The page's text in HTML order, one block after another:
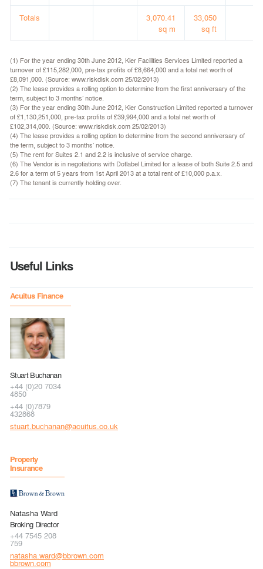
Totals
3,070.41
sq m
33,050
sq ft
(1) For the year ending 30th June 2012, Kier Facilities Services Limited reported a
turnover of £115,282,000, pre-tax profits of £8,664,000 and a total net worth of
£8,091,000. (Source: www.riskdisk.com 25/02/2013)
(2) The lease provides a rolling option to determine from the first anniversary of the
term, subject to 3 months’ notice.
(3) For the year ending 30th June 2012, Kier Construction Limited reported a turnover
of £1,130,251,000, pre-tax profits of £39,994,000 and a total net worth of
£102,314,000. (Source: www.riskdisk.com 25/02/2013)
(4) The lease provides a rolling option to determine from the second anniversary of
the term, subject to 3 months’ notice.
(5) The rent for Suites 2.1 and 2.2 is inclusive of service charge.
(6) The Vendor is in negotiations with Dotlabel Limited for a lease of both Suite 2.5 and
2.6 for a term of 5 years from 1st April 2013 at a total rent of £10,000 p.a.x.
(7) The tenant is currently holding over.
Useful Links
Acuitus Finance
Stuart Buchanan
+44 (0)20 7034
4850
+44 (0)7879
432868
stuart.buchanan@acuitus.co.uk
Property
Insurance
Natasha Ward
Broking Director
+44 7545 208
759
natasha.ward@bbrown.com
bbrown.com